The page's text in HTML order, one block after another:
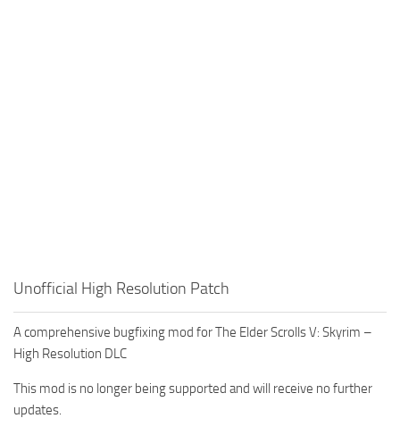
Unofficial High Resolution Patch
A comprehensive bugfixing mod for The Elder Scrolls V: Skyrim –
High Resolution DLC
This mod is no longer being supported and will receive no further
updates.